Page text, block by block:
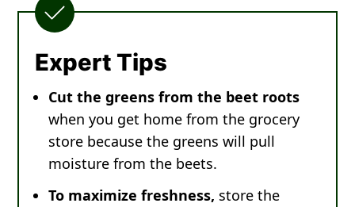
Expert Tips
Cut the greens from the beet roots
when you get home from the grocery
store because the greens will pull
moisture from the beets.
To maximize freshness, store the